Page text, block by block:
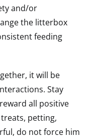
and/or
the litterbox
feeding
it will be
Stay
all positive
petting,
do not force him